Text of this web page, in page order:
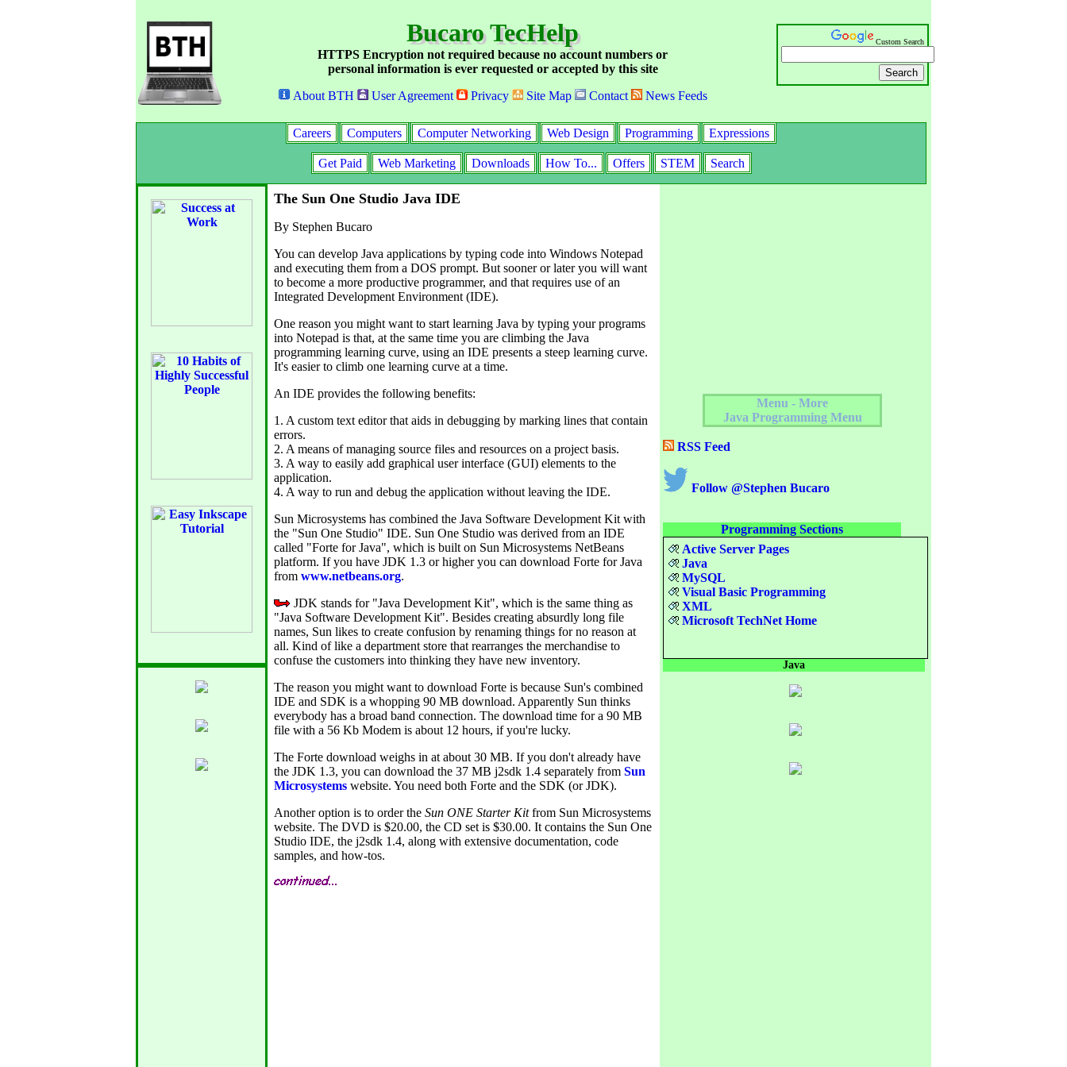
Bucaro TecHelp
HTTPS Encryption not required because no account numbers or
personal information is ever requested or accepted by this site
About BTH
User Agreement Privacy Site Map Contact News Feeds
Custom Search
Careers Computers Computer Networking Web Design Programming Expressions
Get Paid Web Marketing Downloads How To... Offers STEM Search
The Sun One Studio Java IDE
By Stephen Bucaro
You can develop Java applications by typing code into Windows Notepad
and executing them from a DOS prompt. But sooner or later you will want
to become a more productive programmer, and that requires use of an
Integrated Development Environment (IDE).
One reason you might want to start learning Java by typing your programs
into Notepad is that, at the same time you are climbing the Java
programming learning curve, using an IDE presents a steep learning curve.
It's easier to climb one learning curve at a time.
An IDE provides the following benefits:
1. A custom text editor that aids in debugging by marking lines that contain
errors.
2. A means of managing source files and resources on a project basis.
3. A way to easily add graphical user interface (GUI) elements to the
application.
4. A way to run and debug the application without leaving the IDE.
Sun Microsystems has combined the Java Software Development Kit with
the "Sun One Studio" IDE. Sun One Studio was derived from an IDE
called "Forte for Java", which is built on Sun Microsystems NetBeans
platform. If you have JDK 1.3 or higher you can download Forte for Java
from www.netbeans.org.
JDK stands for "Java Development Kit", which is the same thing as
"Java Software Development Kit". Besides creating absurdly long file
names, Sun likes to create confusion by renaming things for no reason at
all. Kind of like a department store that rearranges the merchandise to
confuse the customers into thinking they have new inventory.
The reason you might want to download Forte is because Sun's combined
IDE and SDK is a whopping 90 MB download. Apparently Sun thinks
everybody has a broad band connection. The download time for a 90 MB
file with a 56 Kb Modem is about 12 hours, if you're lucky.
The Forte download weighs in at about 30 MB. If you don't already have
the JDK 1.3, you can download the 37 MB j2sdk 1.4 separately from Sun
Microsystems website. You need both Forte and the SDK (or JDK).
Another option is to order the Sun ONE Starter Kitfrom Sun Microsystems
website. The DVD is $20.00, the CD set is $30.00. It contains the Sun One
Studio IDE, the j2sdk 1.4, along with extensive documentation, code
samples, and how-tos.
Menu - More
Java Programming Menu
RSS Feed
Follow @Stephen Bucaro
Programming Sections
Active Server Pages
Java
MySQL
Visual Basic Programming
XML
Microsoft TechNet Home
Java